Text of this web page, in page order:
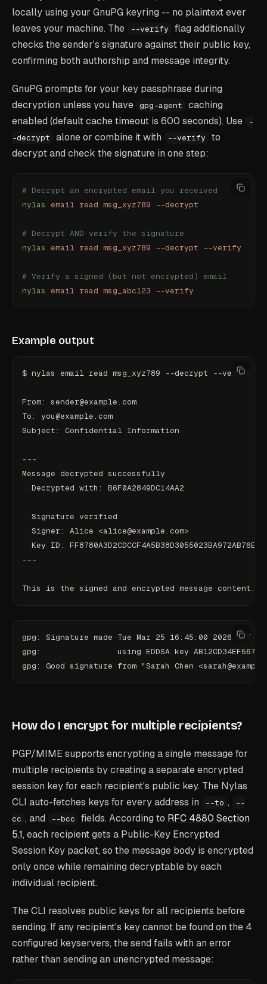
locally using your GnuPG keyring -- no plaintext ever
leaves your machine. The
--verify
flag additionally
checks the sender's signature against their public key,
confirming both authorship and message integrity.
GnuPG prompts for your key passphrase during
decryption unless you have
gpg-agent
caching
enabled (default cache timeout is 600 seconds). Use
-
-decrypt
alone or combine it with --verify
to
decrypt and check the signature in one step:
# Decrypt an encrypted email you received
nylas email read msg_xyz789 --decrypt
# Decrypt AND verify the signature
nylas email read msg_xyz789 --decrypt --verify
# Verify a signed (but not encrypted) email
nylas email read msg_abc123 --verify
Example output
$ nylas email read msg_xyz789 --decrypt --verify
From: sender@example.com
To: you@example.com
Subject: Confidential Information
---
Message decrypted successfully
  Decrypted with: B6F0A2849DC14AA2
  Signature verified
  Signer: Alice <alice@example.com>
  Key ID: FF8780A3D2CDCCF4A5B38D3055023BA972AB76E8
---
This is the signed and encrypted message content.
gpg: Signature made Tue Mar 25 16:45:00 2026 EDT
gpg:                using EDDSA key
gpg: Good signature from "Sarah Chen
How do I encrypt for multiple recipients?
PGP/MIME supports encrypting a single message for
multiple recipients by creating a separate encrypted
session key for each recipient's public key. The Nylas
CLI auto-fetches keys for every address in
--to ,
--
cc , and --bcc fields. According to RFC 4880 Section
5.1, each recipient gets a Public-Key Encrypted
Session Key packet, so the message body is encrypted
only once while remaining decryptable by each
individual recipient.
The CLI resolves public keys for all recipients before
sending. If any recipient's key cannot be found on the 4
configured keyservers, the send fails with an error
rather than sending an unencrypted message: